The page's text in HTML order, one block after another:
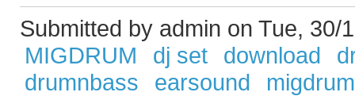
Submitted by admin on Tue, 30/
MIGDRUM
dj set download
drumnbass
earsound
migdrum